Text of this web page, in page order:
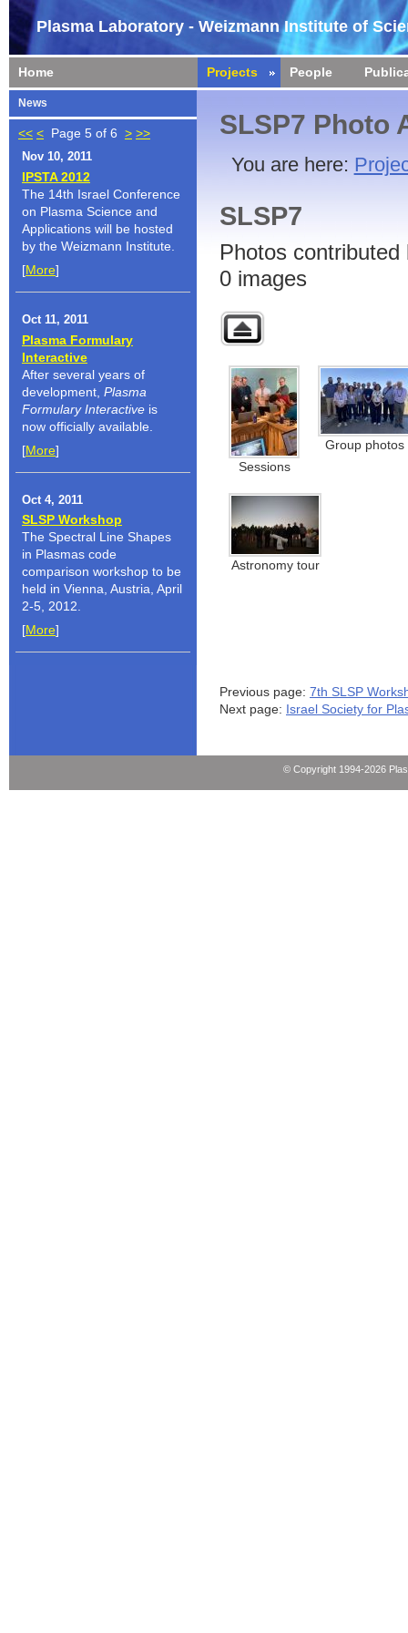
Plasma Laboratory - Weizmann Institute of
Home Projects People
News
<< < Page 5 of 6 > >>
Nov 10, 2011
IPSTA 2012
The 14th Israel Conference
on Plasma Science and
Applications will be hosted
by the Weizmann Institute.
[More]
Oct 11, 2011
Plasma Formulary
Interactive
After several years of
development, Plasma
FormularyInteractive is
now officially available.
[More]
Oct 4, 2011
SLSP Workshop
The Spectral Line Shapes
in Plasmas code
comparison workshop to be
held in Vienna, Austria, April
2-5, 2012.
[More]
SLSP7 Photo
You are here:
SLSP7
Photos
0 images
Sessions
Group photos
Astronomy tour
Previous page: 7th SLSP
Next page: Israel Society for
© Copyright 1994-2026